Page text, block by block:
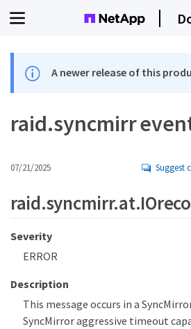
A newer release of this
raid.syncmirr
07/21/2025 Suggest
Severity
ERROR
Description
This message occurs in a
SyncMirror aggressive timeout